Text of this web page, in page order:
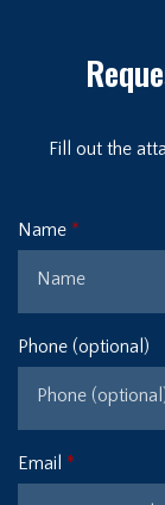
Fill out the
Name
Phone (optional)
Email